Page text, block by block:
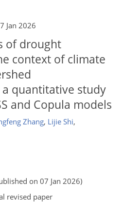
Jan 2026
of drought
context of climate
quantitative study
and Copula models
Zhang, Lijie Shi,
on 07 Jan 2026)
revised paper